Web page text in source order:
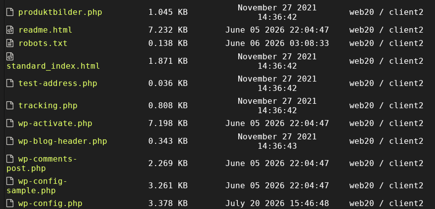
produktbilder.php 1.045 KB
November 27 2021
14:36:42
web20 / client2
readme.html
7.232 KB June 05 2026 22:04:47 web20 / client2
robots.txt
0.138 KB June 06 2026 03:08:33 web20 / client2
standard_index.html
1.871 KB
November 27 2021
14:36:42
web20 / client2
test-address.php 0.036 KB
November 27 2021
14:36:42
web20 / client2
tracking.php 0.808 KB
November 27 2021
14:36:42
web20 / client2
wp-activate.php
7.198 KB June 05 2026 22:04:47 web20 / client2
wp-blog-header.php
0.343 KB
November 27 2021
14:36:43
web20 / client2
wp-comments-
post.php
2.269 KB June 05 2026 22:04:47 web20 / client2
wp-config-
sample.php
3.261 KB June 05 2026 22:04:47 web20 / client2
wp-config.php
3.378 KB July 20 2026 15:46:48 web20 / client2